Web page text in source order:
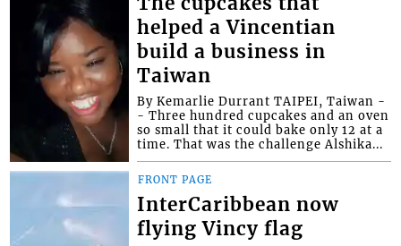
helped a Vincentian
build a business in
Taiwan
By Kemarlie Durrant TAIPEI, Taiwan -
- Three hundred cupcakes and an oven
so small that it could bake only 12 at a
time. That was the challenge Alshika...
FRONT PAGE
InterCaribbean now
flying Vincy flag